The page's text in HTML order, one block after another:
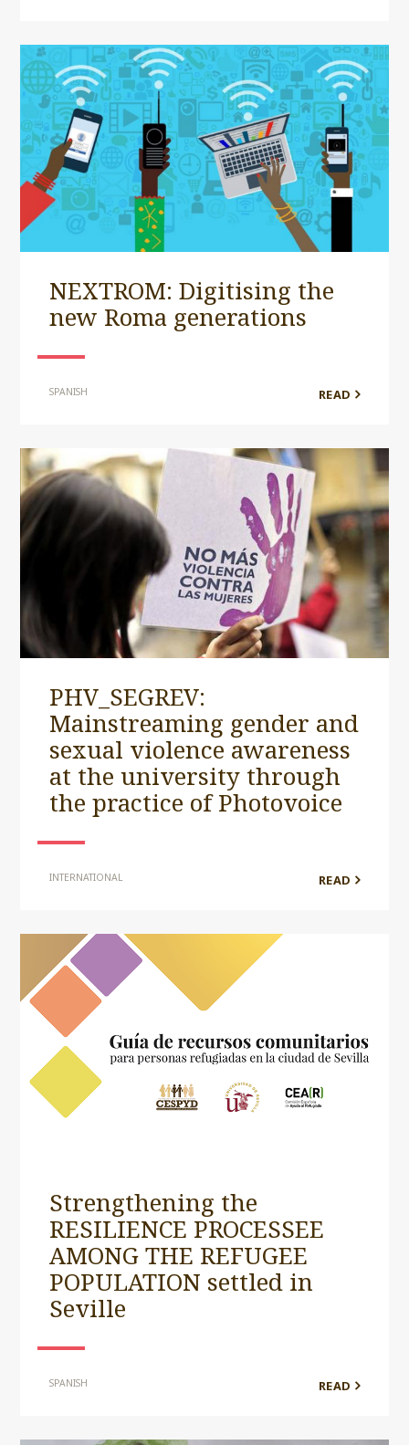
NEXTROM: Digitising the
new Roma generations
SPANISH READ
PHV_SEGREV:
Mainstreaming gender and
sexual violence awareness
at the university through
the practice of Photovoice
INTERNATIONAL READ
Strengthening the
RESILIENCE PROCESSEE
AMONG THE REFUGEE
POPULATION settled in
Seville
SPANISH READ